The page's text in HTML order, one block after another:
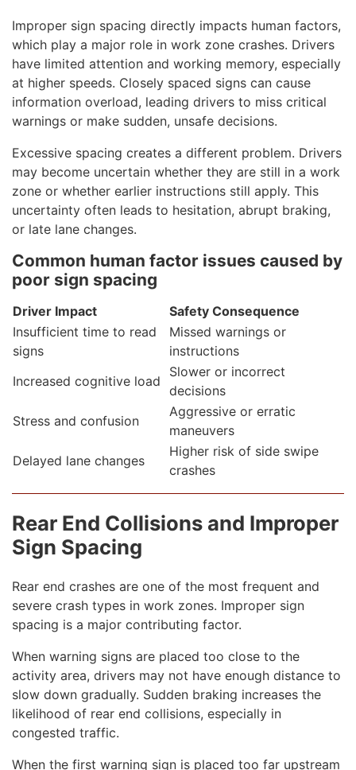
Improper sign spacing directly impacts human factors,
which play a major role in work zone crashes. Drivers
have limited attention and working memory, especially
at higher speeds. Closely spaced signs can cause
information overload, leading drivers to miss critical
warnings or make sudden, unsafe decisions.
Excessive spacing creates a different problem. Drivers
may become uncertain whether they are still in a work
zone or whether earlier instructions still apply. This
uncertainty often leads to hesitation, abrupt braking,
or late lane changes.
Common human factor issues caused by
poor sign spacing
Driver Impact
Safety Consequence
Insufficient time to read
signs
Missed warnings or
instructions
Increased cognitive load
Slower or incorrect
decisions
Stress and confusion
Aggressive or erratic
maneuvers
Delayed lane changes
Higher risk of side swipe
crashes
Rear End Collisions and Improper
Sign Spacing
Rear end crashes are one of the most frequent and
severe crash types in work zones. Improper sign
spacing is a major contributing factor.
When warning signs are placed too close to the
activity area, drivers may not have enough distance to
slow down gradually. Sudden braking increases the
likelihood of rear end collisions, especially in
congested traffic.
When the first warning sign is placed too far upstream